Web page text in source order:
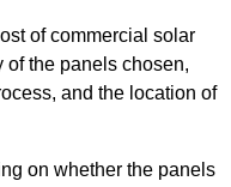
of commercial solar
the panels chosen,
and the location of
on whether the panels